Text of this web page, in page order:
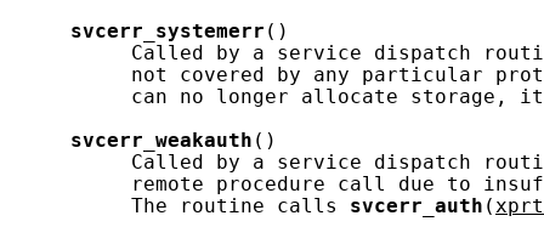
svcerr_systemerr ()
Called by a service dispatch
not covered by any particular
can no longer allocate storage,
svcerr_weakauth ()
Called by a service dispatch
remote procedure call due to
          The routine calls
svcerr_auth ( xprt